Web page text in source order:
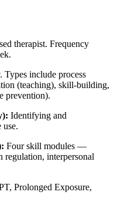
therapist. Frequency
include process
(teaching), skill-building,
prevention).
Identifying and
use.
Four skill modules —
regulation, interpersonal
Prolonged Exposure,